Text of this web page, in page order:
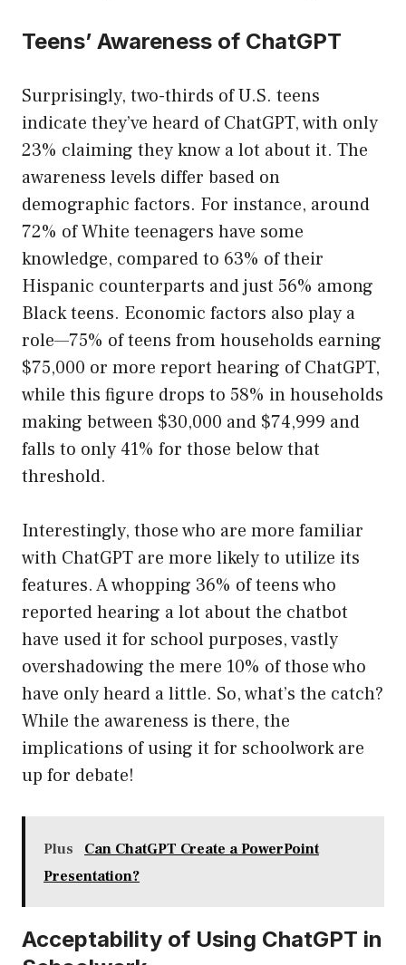
Teens’ Awareness of ChatGPT
Surprisingly, two-thirds of U.S. teens
indicate they’ve heard of ChatGPT, with only
23% claiming they know a lot about it. The
awareness levels differ based on
demographic factors. For instance, around
72% of White teenagers have some
knowledge, compared to 63% of their
Hispanic counterparts and just 56% among
Black teens. Economic factors also play a
role—75% of teens from households earning
$75,000 or more report hearing of ChatGPT,
while this figure drops to 58% in households
making between $30,000 and $74,999 and
falls to only 41% for those below that
threshold.
Interestingly, those who are more familiar
with ChatGPT are more likely to utilize its
features. A whopping 36% of teens who
reported hearing a lot about the chatbot
have used it for school purposes, vastly
overshadowing the mere 10% of those who
have only heard a little. So, what’s the catch?
While the awareness is there, the
implications of using it for schoolwork are
up for debate!
Plus
Can ChatGPT Create a PowerPoint
Presentation?
Acceptability of Using ChatGPT in